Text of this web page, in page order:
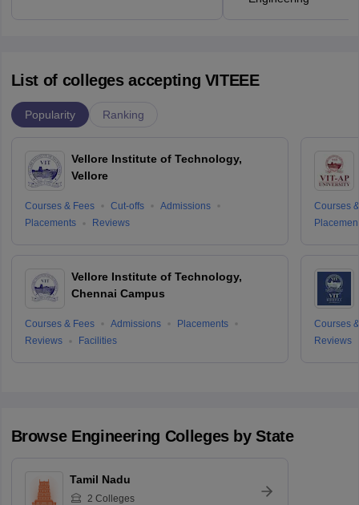
List of colleges accepting VITEEE
Popularity Ranking
Vellore Institute of Technology,
Vellore
Courses & Fees Cut-offs
Admissions
Placements
Reviews
Vellore Institute of Technology,
Chennai Campus
Courses & Fees Admissions
Placements
Reviews
Facilities
Courses
Courses
Reviews
Browse Engineering Colleges by State
Tamil Nadu
2 Colleges